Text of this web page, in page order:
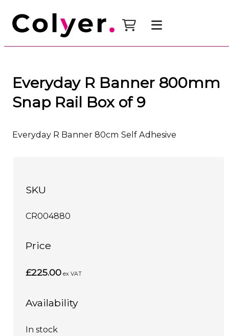
Everyday R Banner 800mm
Snap Rail Box of 9
Everyday R Banner 80cm Self Adhesive
SKU
CR004880
Price
£225.00 ex VAT
Availability
In stock